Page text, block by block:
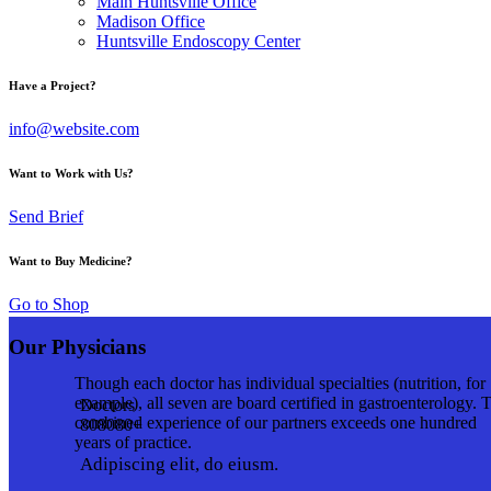
Madison Office
Huntsville Endoscopy Center
Have a Project?
info@website.com
Want to Work with Us?
Send Brief
Want to Buy Medicine?
Go to Shop
Our Physicians
Though each doctor has individual specialties (nutrition, for
example), all seven are board certified in gastroenterology.
combined experience of our partners exceeds one hundred
years of practice.
Doctors
808080+
Adipiscing elit, do eiusm.